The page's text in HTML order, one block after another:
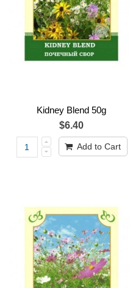
Kidney Blend 50g
$6.40
Add to Cart